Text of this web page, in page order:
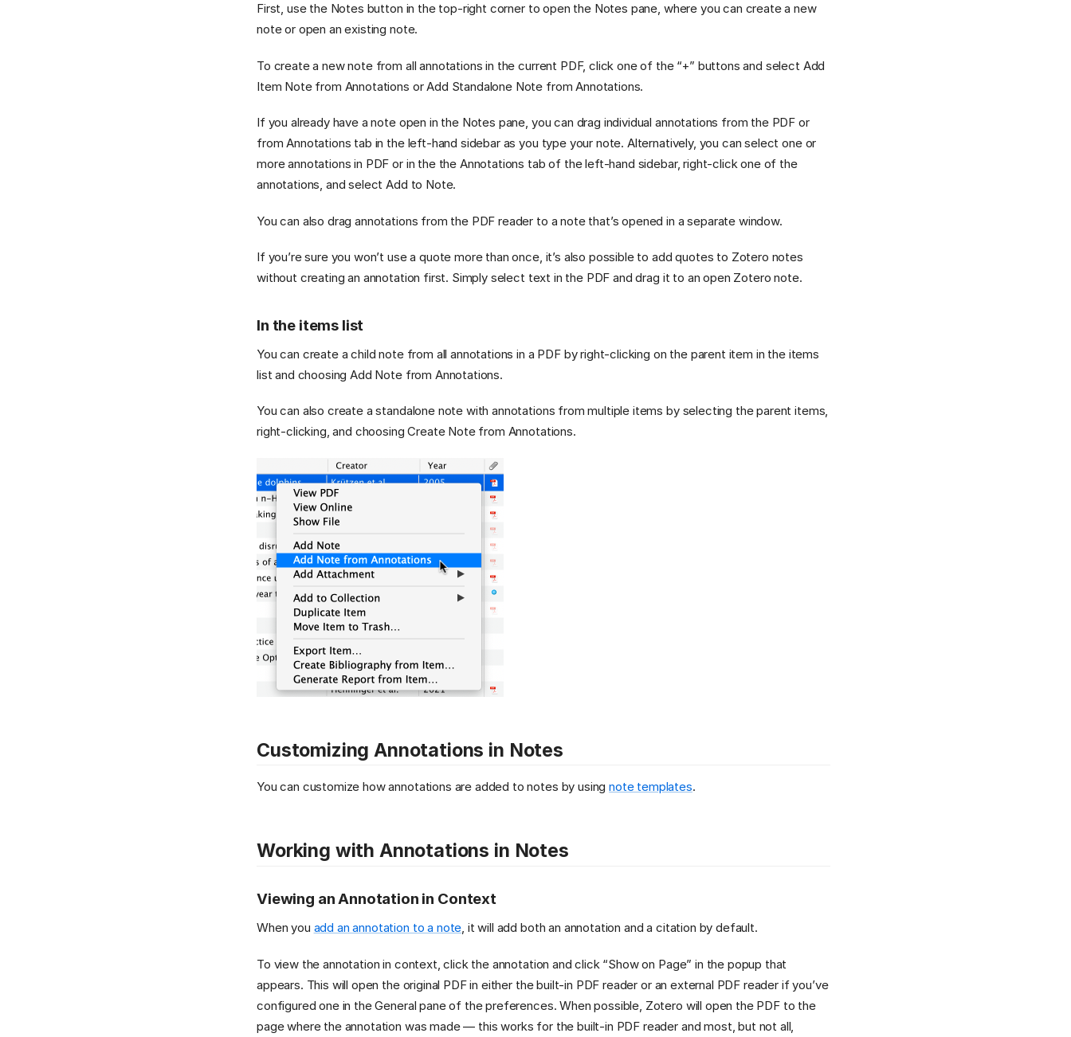
First, use the Notes button in the top-right corner to open the Notes pane, where you can create a new
note or open an existing note.
To create a new note from all annotations in the current PDF, click one of the “+” buttons and select Add
Item Note from Annotations or Add Standalone Note from Annotations.
If you already have a note open in the Notes pane, you can drag individual annotations from the PDF or
from Annotations tab in the left-hand sidebar as you type your note. Alternatively, you can select one or
more annotations in PDF or in the the Annotations tab of the left-hand sidebar, right-click one of the
annotations, and select Add to Note.
You can also drag annotations from the PDF reader to a note that’s opened in a separate window.
If you’re sure you won’t use a quote more than once, it’s also possible to add quotes to Zotero notes
without creating an annotation first. Simply select text in the PDF and drag it to an open Zotero note.
In the items list
You can create a child note from all annotations in a PDF by right-clicking on the parent item in the items
list and choosing Add Note from Annotations.
You can also create a standalone note with annotations from multiple items by selecting the parent items,
right-clicking, and choosing Create Note from Annotations.
Customizing Annotations in Notes
You can customize how annotations are added to notes by usingnote templates.
Working with Annotations in Notes
Viewing an Annotation in Context
When you add an annotation to a note, it will add both an annotation and a citation by default.
To view the annotation in context, click the annotation and click “Show on Page” in the popup that
appears. This will open the original PDF in either the built-in PDF reader or an external PDF reader if you’ve
configured one in the General pane of the preferences. When possible, Zotero will open the PDF to the
page where the annotation was made — this works for the built-in PDF reader and most, but not all,